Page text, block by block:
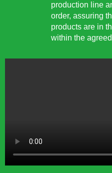
production line
order, assuring
products are in
within the